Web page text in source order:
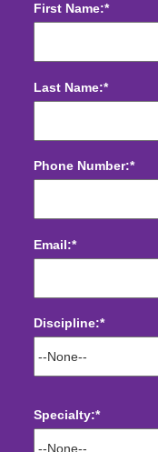
First Name:*
Last Name:*
Phone Number:*
Email:*
Discipline:*
Specialty:*